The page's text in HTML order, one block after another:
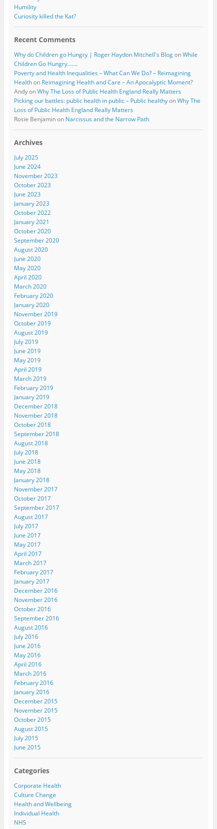
Humility
Curiosity killed the Kat?
Recent Comments
Why do Children go Hungry | Roger Haydon Mitchell's BlogonWhile
Children Go Hungry…….
Poverty and Health Inequalities – What Can We Do? – Reimagining
Healthon Reimagining Health and Care – An Apocalyptic Moment?
AndyonWhy The Loss of Public Health England Really Matters
Picking our battles: public health in public – Public healthyonWhy The
Loss of Public Health England Really Matters
Rosie Benjaminon Narcissus and the Narrow Path
Archives
July 2025
June 2024
November 2023
October 2023
June 2023
January 2023
October 2022
January 2021
October 2020
September 2020
August 2020
June 2020
May 2020
April 2020
March 2020
February 2020
January 2020
November 2019
October 2019
August 2019
July 2019
June 2019
May 2019
April 2019
March 2019
February 2019
January 2019
December 2018
November 2018
October 2018
September 2018
August 2018
July 2018
June 2018
May 2018
January 2018
November 2017
October 2017
September 2017
August 2017
July 2017
June 2017
May 2017
April 2017
March 2017
February 2017
January 2017
December 2016
November 2016
October 2016
September 2016
August 2016
July 2016
June 2016
May 2016
April 2016
March 2016
February 2016
January 2016
December 2015
November 2015
October 2015
August 2015
July 2015
June 2015
Categories
Corporate Health
Culture Change
Health and Wellbeing
Individual Health
NHS